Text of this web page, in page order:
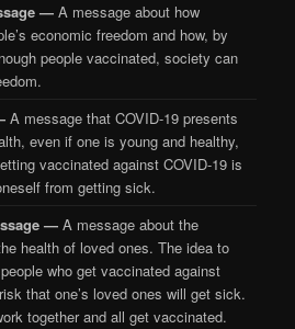
— A message about how
economic freedom and how, by
people vaccinated, society can
A message that COVID-19 presents
even if one is young and healthy,
vaccinated against COVID-19 is
from getting sick.
— A message about the
health of loved ones. The idea to
who get vaccinated against
that one’s loved ones will get sick.
together and all get vaccinated.